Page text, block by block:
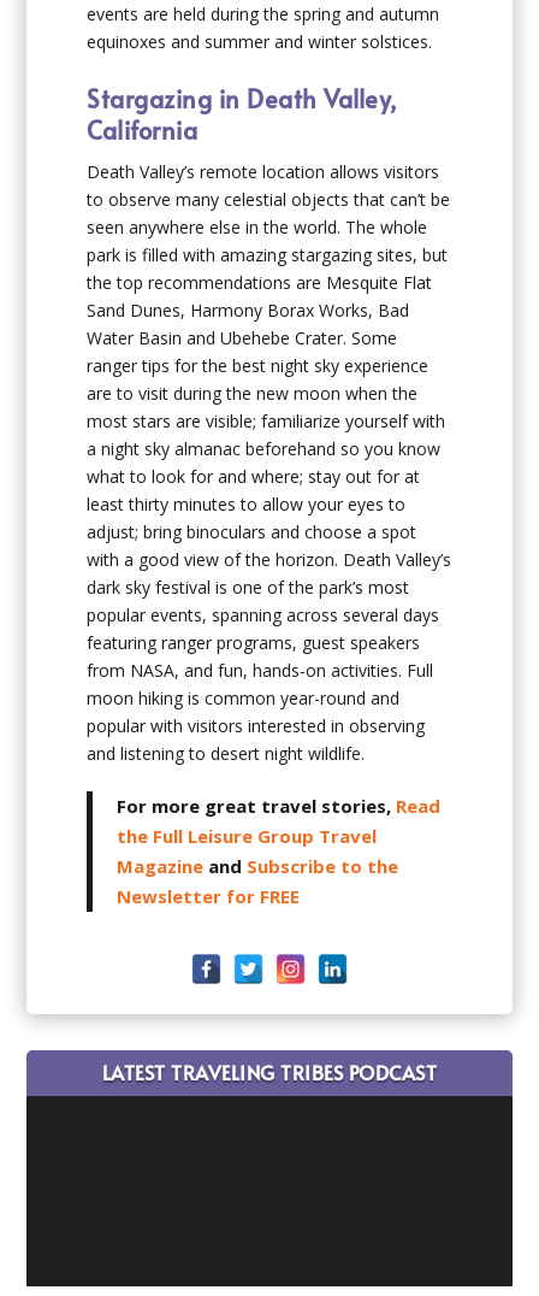
events are held during the spring and autumn
equinoxes and summer and winter solstices.
Stargazing in Death Valley,
California
Death Valley’s remote location allows visitors
to observe many celestial objects that can’t be
seen anywhere else in the world. The whole
park is filled with amazing stargazing sites, but
the top recommendations are Mesquite Flat
Sand Dunes, Harmony Borax Works, Bad
Water Basin and Ubehebe Crater. Some
ranger tips for the best night sky experience
are to visit during the new moon when the
most stars are visible; familiarize yourself with
a night sky almanac beforehand so you know
what to look for and where; stay out for at
least thirty minutes to allow your eyes to
adjust; bring binoculars and choose a spot
with a good view of the horizon. Death Valley’s
dark sky festival is one of the park’s most
popular events, spanning across several days
featuring ranger programs, guest speakers
from NASA, and fun, hands-on activities. Full
moon hiking is common year-round and
popular with visitors interested in observing
and listening to desert night wildlife.
For more great travel stories, Read
the Full Leisure Group Travel
Magazine and Subscribe to the
Newsletter for FREE
LATEST TRAVELING TRIBES PODCAST